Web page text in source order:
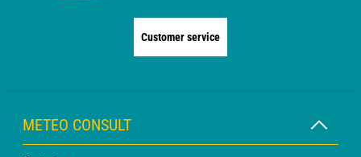
Customer service
METEO CONSULT